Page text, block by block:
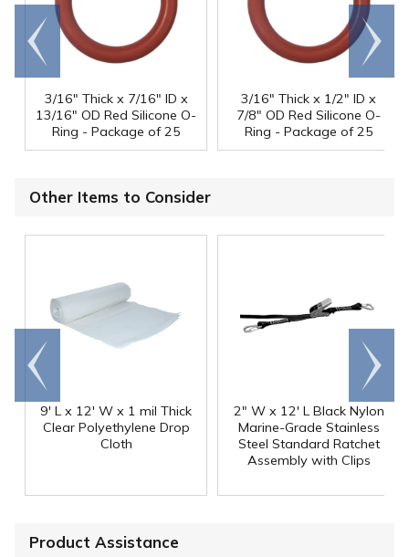
3/16" Thick x 7/16" ID x
13/16" OD Red Silicone O-
Ring - Package of 25
3/16" Thick x 1/2" ID x
7/8" OD Red Silicone O-
Ring - Package of 25
Go to
end
Scroll
right
Other Items to Consider
9' L x 12' W x 1 mil Thick
Clear Polyethylene Drop
Cloth
2" W x 12' L Black Nylon
Marine-Grade Stainless
Steel Standard Ratchet
Assembly with Clips
Go to
end
Scroll
right
Product Assistance